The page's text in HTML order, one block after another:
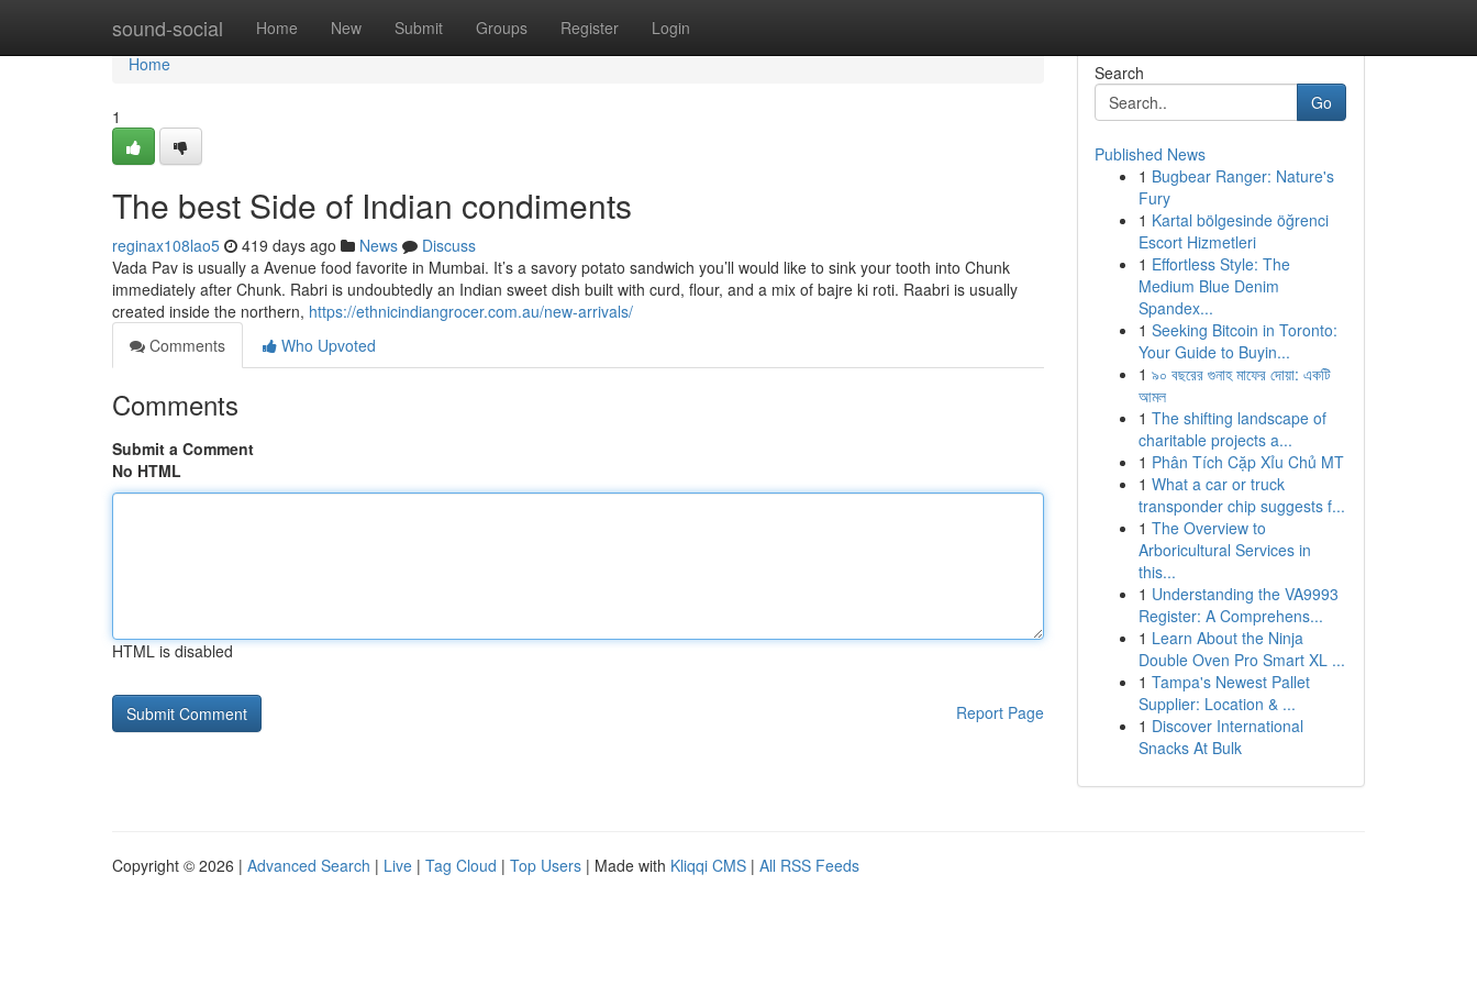
sound-social Home New Submit Groups Register Login
Home
Home
1
The best Side of Indian condiments
reginax108lao5 419 days ago News
Discuss
Vada Pav is usually a Avenue food favorite in Mumbai. It’s a savory potato sandwich you’ll would like to sink your tooth into Chunk
immediately after Chunk. Rabri is undoubtedly an Indian sweet dish built with curd, flour, and a mix of bajre ki roti. Raabri is usually
created inside the northern, https://ethnicindiangrocer.com.au/new-arrivals/
Comments
Who Upvoted
Comments
Submit a Comment
No HTML
HTML is disabled
Report Page
Search
Go
Published News
1 Bugbear Ranger: Nature's
Fury
1 Kartal bölgesinde öğrenci
Escort Hizmetleri
1 Effortless Style: The
Medium Blue Denim
Spandex...
1 Seeking Bitcoin in Toronto:
Your Guide to Buyin...
1 ৯০ বছরের গুনাহ মাফের দোয়া: একটি
আমল
1 The shifting landscape of
charitable projects a...
1 Phân Tích Cặp Xỉu Chủ MT
1 What a car or truck
transponder chip suggests f...
1 The Overview to
Arboricultural Services in
this...
1 Understanding the VA9993
Register: A Comprehens...
1 Learn About the Ninja
Double Oven Pro Smart XL ...
1 Tampa's Newest Pallet
Supplier: Location & ...
1 Discover International
Snacks At Bulk
Copyright © 2026 | Advanced Search | Live | Tag Cloud | Top Users | Made with Kliqqi CMS | All RSS Feeds